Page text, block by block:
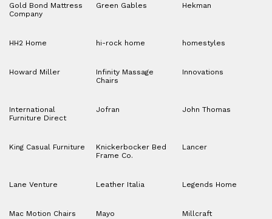
Gold Bond Mattress
Company
Green Gables Hekman
HH2 Home hi-rock home homestyles
Howard Miller
Infinity Massage
Chairs
Innovations
International
Furniture Direct
Jofran John Thomas
King Casual Furniture
Knickerbocker Bed
Frame Co.
Lancer
Lane Venture Leather Italia Legends Home
Mac Motion Chairs Mayo Millcraft